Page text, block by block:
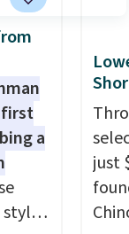
.
you
is
a
just